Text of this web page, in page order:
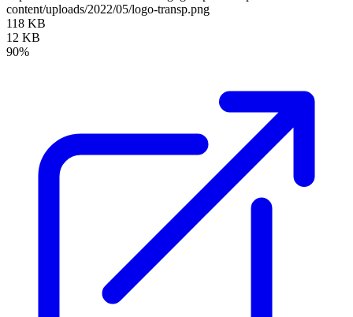
content/uploads/2022/05/logo-transp.png
118 KB
12 KB
90%